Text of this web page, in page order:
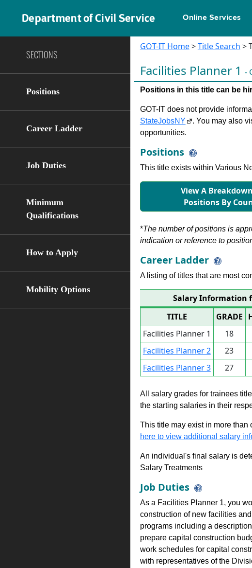
Department of Civil Service Online Services
SECTIONS
Positions
Career Ladder
Job Duties
Minimum
Qualifications
How to Apply
Mobility Options
GOT-IT Home>Title Search >
Facilities Planner 1 -
Positions in this title can be
GOT-IT does not provide
StateJobsNY
. You may also
opportunities.
Positions
This title exists within Various
View A
Positions By
*The number of positions is
indication or reference to
Career Ladder
A listing of titles that are most
Salary Information
TITLE
GRADE
Facilities Planner 1
18
Facilities Planner 2
23
Facilities Planner 3
27
All salary grades for trainees
the starting salaries in their
This title may exist in more than
here to view additional salary
An individual's final salary is
Salary Treatments
Job Duties
As a Facilities Planner 1, you
construction of new facilities
programs including a
prepare capital construction
work schedules for capital
with representatives of the